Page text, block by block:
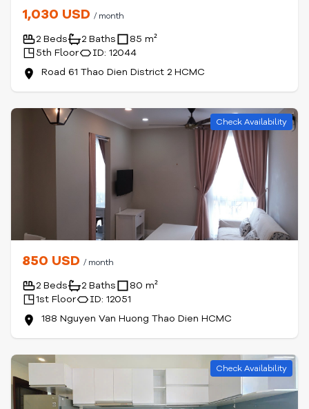
1,030 USD / month
2 Beds 2 Baths
85 m²
5th Floor
ID: 12044
Road 61 Thao Dien District 2 HCMC
Check Availability
850 USD / month
2 Beds 2 Baths
80 m²
1st Floor
ID: 12051
188 Nguyen Van Huong Thao Dien HCMC
Check Availability